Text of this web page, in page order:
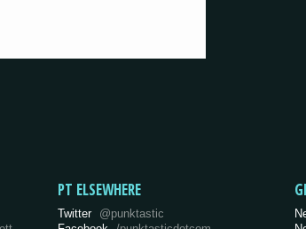
PT ELSEWHERE
Twitter @punktastic